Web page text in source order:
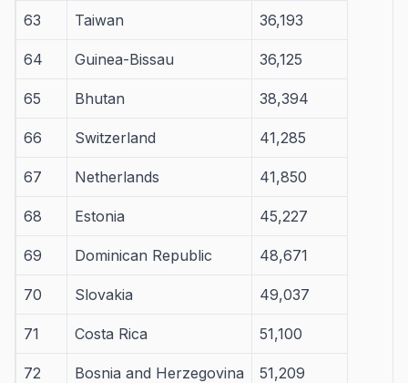
63 Taiwan 36,193
64 Guinea-Bissau 36,125
65 Bhutan 38,394
66 Switzerland 41,285
67 Netherlands 41,850
68 Estonia 45,227
69 Dominican Republic 48,671
70 Slovakia 49,037
71 Costa Rica 51,100
72 Bosnia and Herzegovina 51,209